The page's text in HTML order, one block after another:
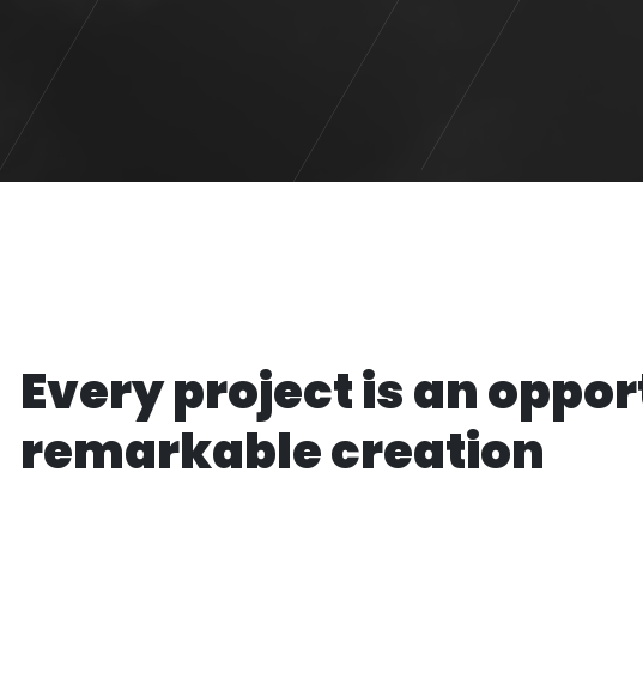
Every project is an
remarkable creation